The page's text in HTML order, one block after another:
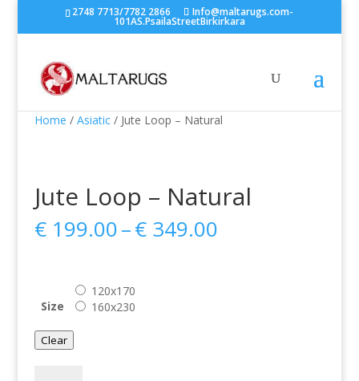
2748 7713/7782 2866 Info@maltarugs.com-
101AS.PsailaStreetBirkirkara
Home / Asiatic/ Jute Loop – Natural
Jute Loop – Natural
€199.00–€349.00Price
Size
120x170
160x230
Clear